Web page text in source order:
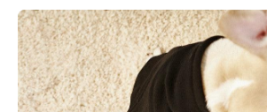
Skip to product information